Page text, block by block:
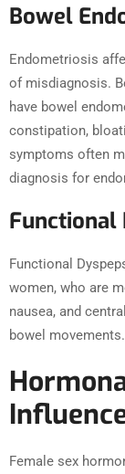
Bowel
Endometriosis
of misdiagnosis.
have bowel
constipation,
symptoms often
diagnosis for
Functional
Functional
women, who are
nausea, and
bowel movements.
Female sex